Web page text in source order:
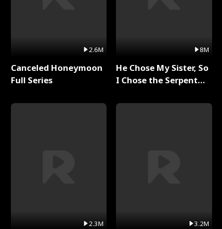
2.6M
Canceled Honeymoon
Full Series
2.3M
8M
He Chose My Sister, So
I Chose the Serpent
3.2M